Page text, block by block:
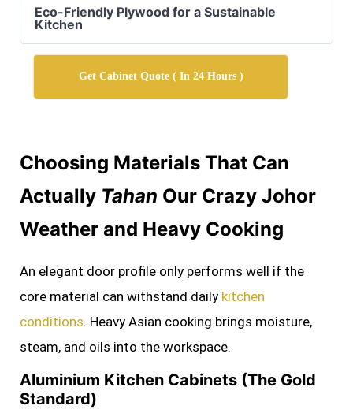
Eco-Friendly Plywood for a Sustainable
Kitchen
Get Cabinet Quote ( In 24 Hours )
Choosing Materials That Can
Actually Tahan Our Crazy Johor
Weather and Heavy Cooking
An elegant door profile only performs well if the
core material can withstand daily kitchen
conditions. Heavy Asian cooking brings moisture,
steam, and oils into the workspace.
Aluminium Kitchen Cabinets (The Gold
Standard)